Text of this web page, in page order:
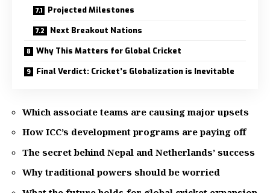
Projected Milestones
Next Breakout Nations
Why This Matters for Global Cricket
Final Verdict: Cricket’s Globalization is Inevitable
Which associate teams are causing major upsets
How ICC’s development programs are paying off
The secret behind Nepal and Netherlands’ success
Why traditional powers should be worried